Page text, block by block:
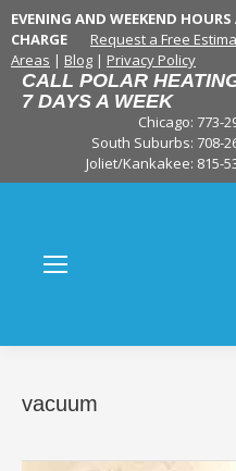
EVENING AND WEEKEND
CHARGE
Request a Free
Areas | Blog | Privacy Policy
CALL POLAR
7 DAYS A WEEK
Chicago: 773-
South Suburbs: 708-
Joliet/Kankakee: 815-
vacuum